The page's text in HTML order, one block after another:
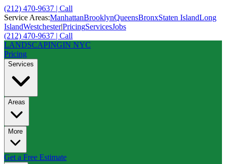
(212) 470-9637 | Call
Service Areas:ManhattanBrooklynQueensBronxStaten IslandLong
IslandWestchester|PricingServicesJobs
(212) 470-9637 | Call
LANDSCAPINGIN NYC
Pricing
Services
Areas
More
Get a Free Estimate